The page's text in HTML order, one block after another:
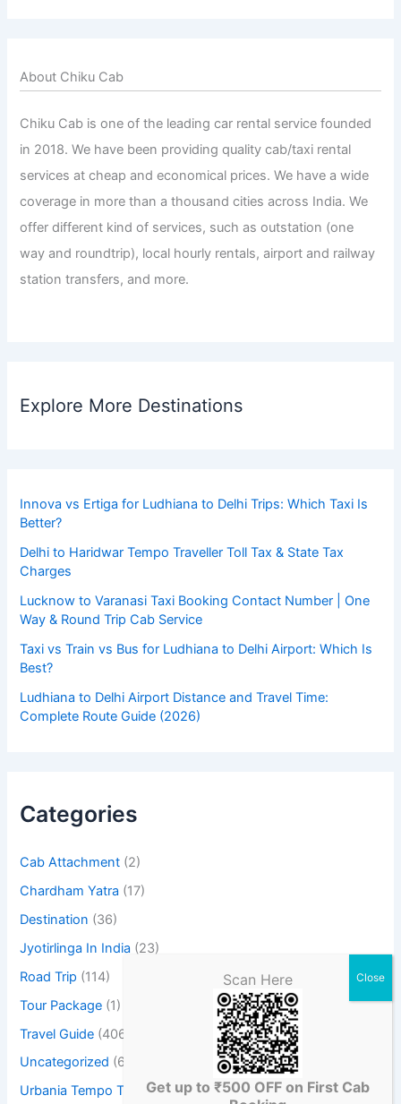
About Chiku Cab
Chiku Cab is one of the leading car rental service founded
in 2018. We have been providing quality cab/taxi rental
services at cheap and economical prices. We have a wide
coverage in more than a thousand cities across India. We
offer different kind of services, such as outstation (one
way and roundtrip), local hourly rentals, airport and railway
station transfers, and more.
Explore More Destinations
Innova vs Ertiga for Ludhiana to Delhi Trips: Which Taxi Is
Better?
Delhi to Haridwar Tempo Traveller Toll Tax & State Tax
Charges
Lucknow to Varanasi Taxi Booking Contact Number | One
Way & Round Trip Cab Service
Taxi vs Train vs Bus for Ludhiana to Delhi Airport: Which Is
Best?
Ludhiana to Delhi Airport Distance and Travel Time:
Complete Route Guide (2026)
Categories
Cab Attachment (2)
Chardham Yatra (17)
Destination (36)
Jyotirlinga In India (23)
Road Trip (114)
Tour Package (1)
Travel Guide (406)
Uncategorized (6)
Urbania Tempo Traveller(3)
Scan Here
Get up to ₹500 OFF on First Cab